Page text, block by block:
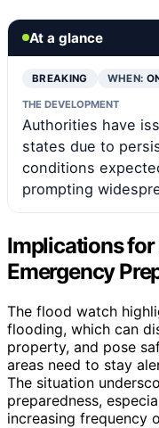
At a glance
BREAKING WHEN:
THE DEVELOPMENT
Authorities have
states due to
conditions
prompting
Implications
Emergency
The flood watch
flooding, which can
property, and pose
areas need to stay
The situation
preparedness,
increasing frequency